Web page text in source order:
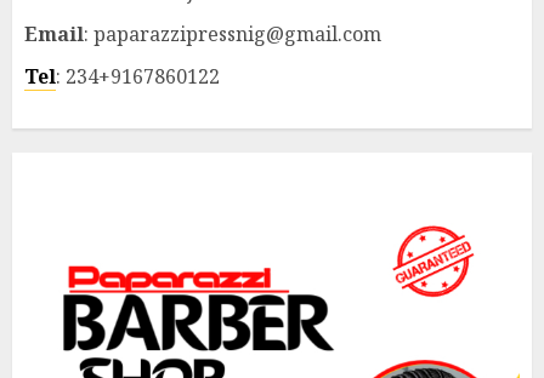
Email: paparazzipressnig@gmail.com
Tel: 234+9167860122